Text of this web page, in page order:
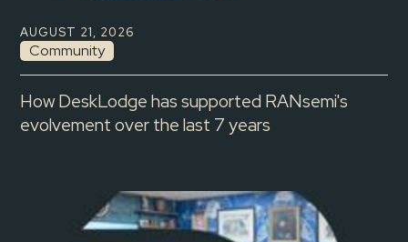
AUGUST 21, 2026
Community
How DeskLodge has supported RANsemi's
evolvement over the last 7 years